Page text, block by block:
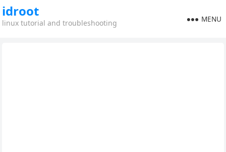
idroot
linux tutorial and troubleshooting MENU